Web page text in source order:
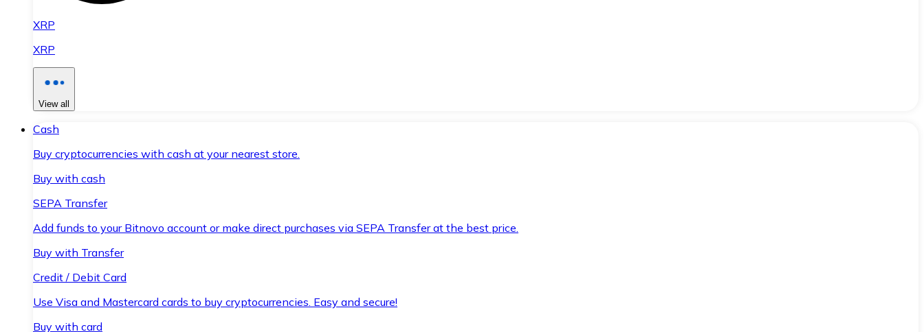
XRP
XRP
View all
Cash
Buy cryptocurrencies with cash at your nearest store.
Buy with cash
SEPA Transfer
Add funds to your Bitnovo account or make direct purchases via SEPA Transfer at the best price.
Buy with Transfer
Credit / Debit Card
Use Visa and Mastercard cards to buy cryptocurrencies. Easy and secure!
Buy with card